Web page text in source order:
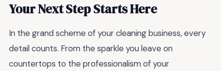
Your Next Step Starts Here
In the grand scheme of your cleaning business, every
detail counts. From the sparkle you leave on
countertops to the professionalism of your